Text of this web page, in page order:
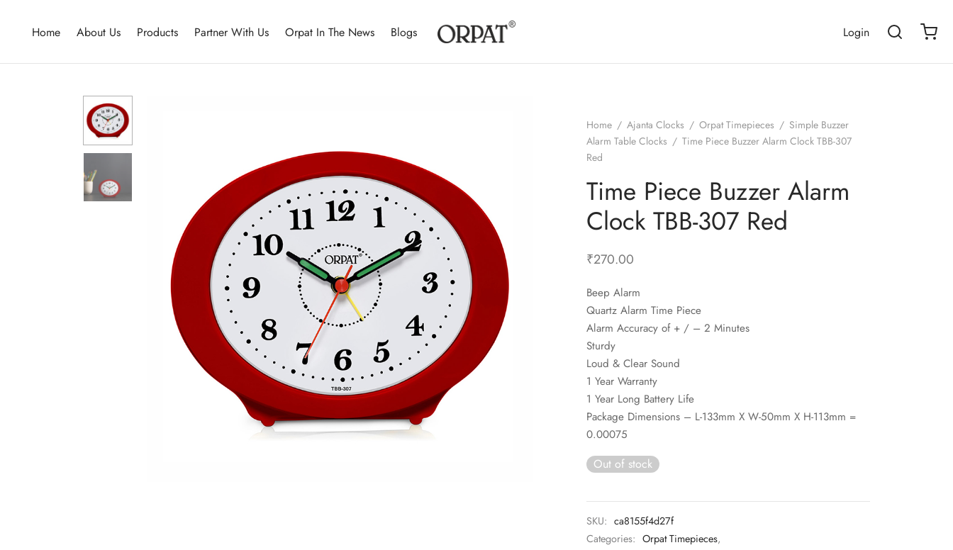
Home About Us Products Partner With Us Orpat In The News Blogs Login
Home / Ajanta Clocks / Orpat Timepieces / Simple Buzzer
Alarm Table Clocks / Time Piece Buzzer Alarm Clock TBB-307
Red
Time Piece Buzzer Alarm
Clock TBB-307 Red
₹270.00
Beep Alarm
Quartz Alarm Time Piece
Alarm Accuracy of + / – 2 Minutes
Sturdy
Loud & Clear Sound
1 Year Warranty
1 Year Long Battery Life
Package Dimensions – L-133mm X W-50mm X H-113mm =
0.00075
Out of stock
SKU: ca8155f4d27f
Categories: Orpat Timepieces,